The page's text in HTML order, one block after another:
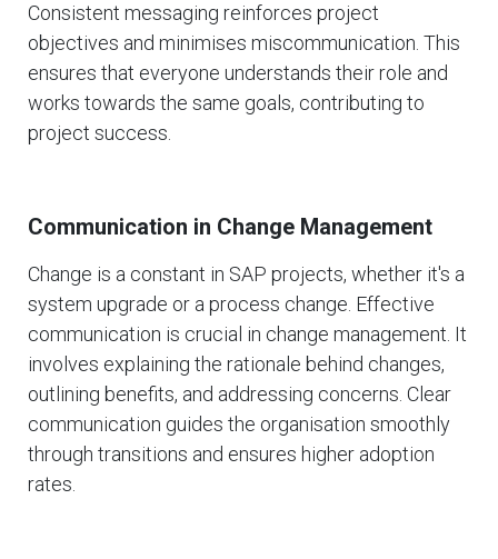
Consistent messaging reinforces project
objectives and minimises miscommunication. This
ensures that everyone understands their role and
works towards the same goals, contributing to
project success.
Communication in Change Management
Change is a constant in SAP projects, whether it's a
system upgrade or a process change. Effective
communication is crucial in change management. It
involves explaining the rationale behind changes,
outlining benefits, and addressing concerns. Clear
communication guides the organisation smoothly
through transitions and ensures higher adoption
rates.